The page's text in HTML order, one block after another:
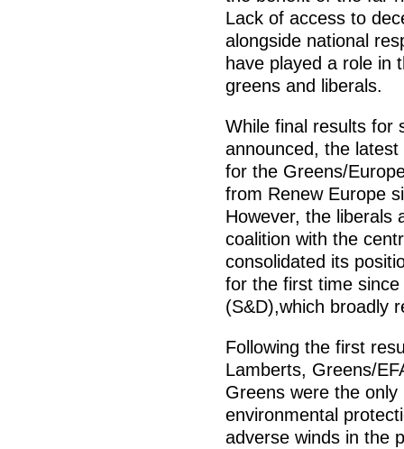
Lack of access to
alongside national
have played a role in
greens and liberals.
While final results for
announced, the
for the Greens/
from Renew Europe
However, the liberals
coalition with the
consolidated its
for the first time
(S&D),which broadly
Following the first
Lamberts, Greens/
Greens were the
environmental
adverse winds in the